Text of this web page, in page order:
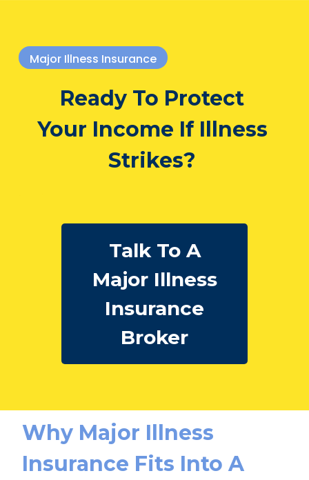
Major Illness Insurance
Ready To Protect
Your Income If Illness
Strikes?
Talk To A
Major Illness
Insurance
Broker
Why Major Illness
Insurance Fits Into A